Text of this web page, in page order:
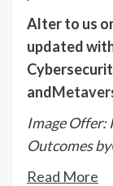
Alter to us
updated
and
Image Offer:
Outcomes by
Read More